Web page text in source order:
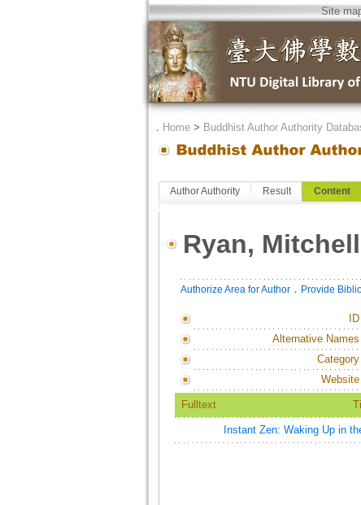
Site
． Home> Buddhist Author Authority
Author Authority Result Content
Ryan, Mitchell
Authorize Area for Author． Provide
ID
Alternative Names
Category
Website
Fulltext
Instant Zen: Waking Up in